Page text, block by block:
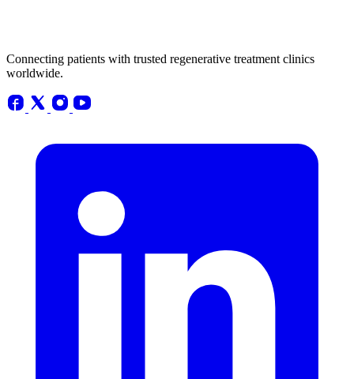
Connecting patients with trusted regenerative treatment clinics
worldwide.